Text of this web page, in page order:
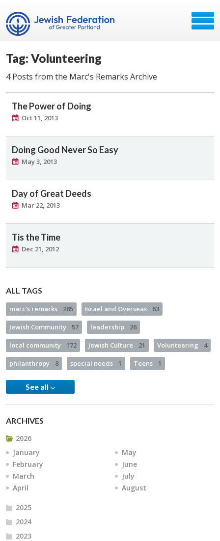
Tag: Volunteering
4 Posts from the Marc's Remarks Archive
The Power of Doing
Oct 11, 2013
Doing Good Never So Easy
May 3, 2013
Day of Great Deeds
Mar 22, 2013
Tis the Time
Dec 21, 2012
ALL TAGS
marc's remarks 285 Israel and Overseas 63
Jewish Community 57 leadership 26
local community 172 Jewish Culture 21 Volunteering 4
philanthropy 8 special needs 1 Teens 1
See all
ARCHIVES
2026
January
February
March
April
May
June
July
August
2025
2024
2023